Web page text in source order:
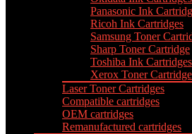
Panasonic Ink
Ricoh Ink Cartridges
Samsung Toner
Sharp Toner Cartridge
Toshiba Ink Cartridges
Xerox Toner
Laser Toner Cartridges
Compatible cartridges
OEM cartridges
Remanufactured cartridges